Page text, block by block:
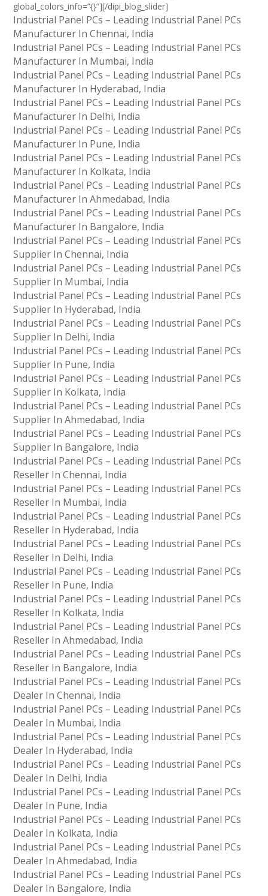
global_colors_info=”{}”][/dipi_blog_slider]
Industrial Panel PCs – Leading Industrial Panel PCs
Manufacturer In Chennai, India
Industrial Panel PCs – Leading Industrial Panel PCs
Manufacturer In Mumbai, India
Industrial Panel PCs – Leading Industrial Panel PCs
Manufacturer In Hyderabad, India
Industrial Panel PCs – Leading Industrial Panel PCs
Manufacturer In Delhi, India
Industrial Panel PCs – Leading Industrial Panel PCs
Manufacturer In Pune, India
Industrial Panel PCs – Leading Industrial Panel PCs
Manufacturer In Kolkata, India
Industrial Panel PCs – Leading Industrial Panel PCs
Manufacturer In Ahmedabad, India
Industrial Panel PCs – Leading Industrial Panel PCs
Manufacturer In Bangalore, India
Industrial Panel PCs – Leading Industrial Panel PCs
Supplier In Chennai, India
Industrial Panel PCs – Leading Industrial Panel PCs
Supplier In Mumbai, India
Industrial Panel PCs – Leading Industrial Panel PCs
Supplier In Hyderabad, India
Industrial Panel PCs – Leading Industrial Panel PCs
Supplier In Delhi, India
Industrial Panel PCs – Leading Industrial Panel PCs
Supplier In Pune, India
Industrial Panel PCs – Leading Industrial Panel PCs
Supplier In Kolkata, India
Industrial Panel PCs – Leading Industrial Panel PCs
Supplier In Ahmedabad, India
Industrial Panel PCs – Leading Industrial Panel PCs
Supplier In Bangalore, India
Industrial Panel PCs – Leading Industrial Panel PCs
Reseller In Chennai, India
Industrial Panel PCs – Leading Industrial Panel PCs
Reseller In Mumbai, India
Industrial Panel PCs – Leading Industrial Panel PCs
Reseller In Hyderabad, India
Industrial Panel PCs – Leading Industrial Panel PCs
Reseller In Delhi, India
Industrial Panel PCs – Leading Industrial Panel PCs
Reseller In Pune, India
Industrial Panel PCs – Leading Industrial Panel PCs
Reseller In Kolkata, India
Industrial Panel PCs – Leading Industrial Panel PCs
Reseller In Ahmedabad, India
Industrial Panel PCs – Leading Industrial Panel PCs
Reseller In Bangalore, India
Industrial Panel PCs – Leading Industrial Panel PCs
Dealer In Chennai, India
Industrial Panel PCs – Leading Industrial Panel PCs
Dealer In Mumbai, India
Industrial Panel PCs – Leading Industrial Panel PCs
Dealer In Hyderabad, India
Industrial Panel PCs – Leading Industrial Panel PCs
Dealer In Delhi, India
Industrial Panel PCs – Leading Industrial Panel PCs
Dealer In Pune, India
Industrial Panel PCs – Leading Industrial Panel PCs
Dealer In Kolkata, India
Industrial Panel PCs – Leading Industrial Panel PCs
Dealer In Ahmedabad, India
Industrial Panel PCs – Leading Industrial Panel PCs
Dealer In Bangalore, India